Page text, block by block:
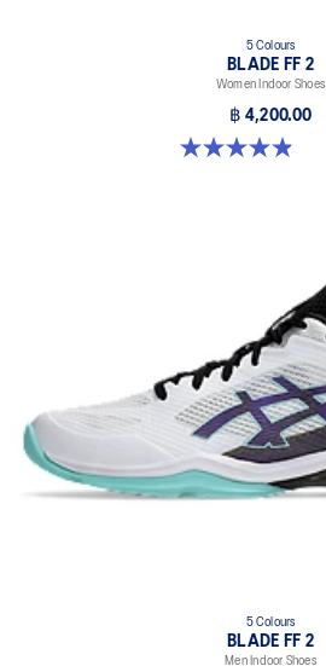
5 Colours
BLADE FF 2
Women Indoor Shoes
฿ 4,200.00
4.9 out of 5 stars. 10 reviews
5 Colours
BLADE FF 2
Men Indoor Shoes